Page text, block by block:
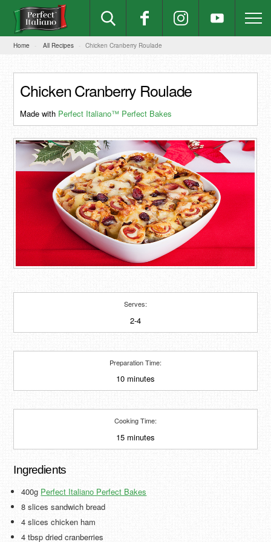
Home All Recipes Chicken Cranberry Roulade
Chicken Cranberry Roulade
Made with Perfect Italiano™ Perfect Bakes
Serves:
2-4
Preparation Time:
10 minutes
Cooking Time:
15 minutes
Ingredients
400g Perfect Italiano Perfect Bakes
8 slices sandwich bread
4 slices chicken ham
4 tbsp dried cranberries